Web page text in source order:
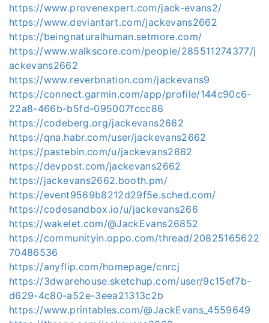
https://www.provenexpert.com/jack-evans2/
https://www.deviantart.com/jackevans2662
https://beingnaturalhuman.setmore.com/
https://www.walkscore.com/people/285511274377/j
ackevans2662
https://www.reverbnation.com/jackevans9
https://connect.garmin.com/app/profile/144c90c6-
22a8-466b-b5fd-095007fccc86
https://codeberg.org/jackevans2662
https://qna.habr.com/user/jackevans2662
https://pastebin.com/u/jackevans2662
https://devpost.com/jackevans2662
https://jackevans2662.booth.pm/
https://event9569b8212d29f5e.sched.com/
https://codesandbox.io/u/jackevans266
https://wakelet.com/@JackEvans26852
https://communityin.oppo.com/thread/20825165622
70486536
https://anyflip.com/homepage/cnrcj
https://3dwarehouse.sketchup.com/user/9c15ef7b-
d629-4c80-a52e-3eea21313c2b
https://www.printables.com/@JackEvans_4559649